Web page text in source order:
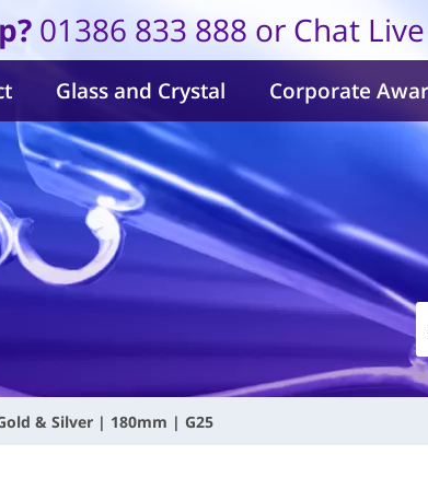
01386 833 888 or Chat Live
Glass and Crystal Corporate
& Silver | 180mm | G25